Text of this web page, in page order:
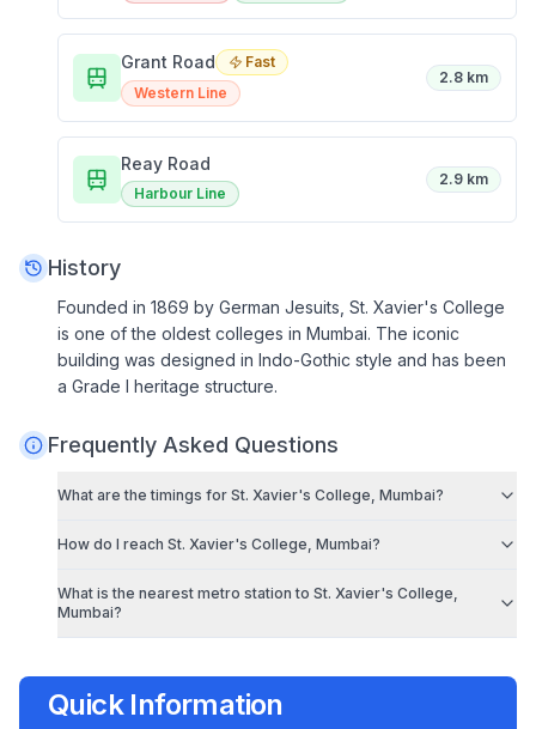
Grant Road
Fast
Western Line
2.8 km
Reay Road
Harbour Line
2.9 km
History
Founded in 1869 by German Jesuits, St. Xavier's College
is one of the oldest colleges in Mumbai. The iconic
building was designed in Indo-Gothic style and has been
a Grade I heritage structure.
Frequently Asked Questions
What are the timings for St. Xavier's College, Mumbai?
How do I reach St. Xavier's College, Mumbai?
What is the nearest metro station to St. Xavier's College,
Mumbai?
Quick Information